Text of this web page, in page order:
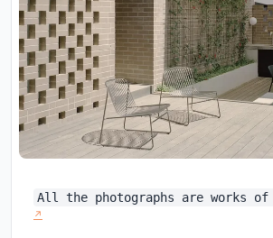
All the photographs are works of